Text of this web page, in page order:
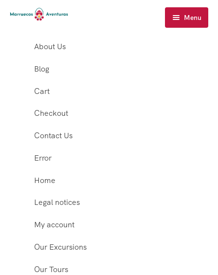
Menu
About Us
Blog
Cart
Checkout
Contact Us
Error
Home
Legal notices
My account
Our Excursions
Our Tours